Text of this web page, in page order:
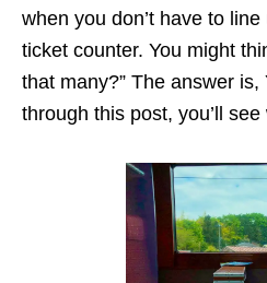
when you don’t have to
ticket counter. You might
that many?” The answer
through this post, you’ll